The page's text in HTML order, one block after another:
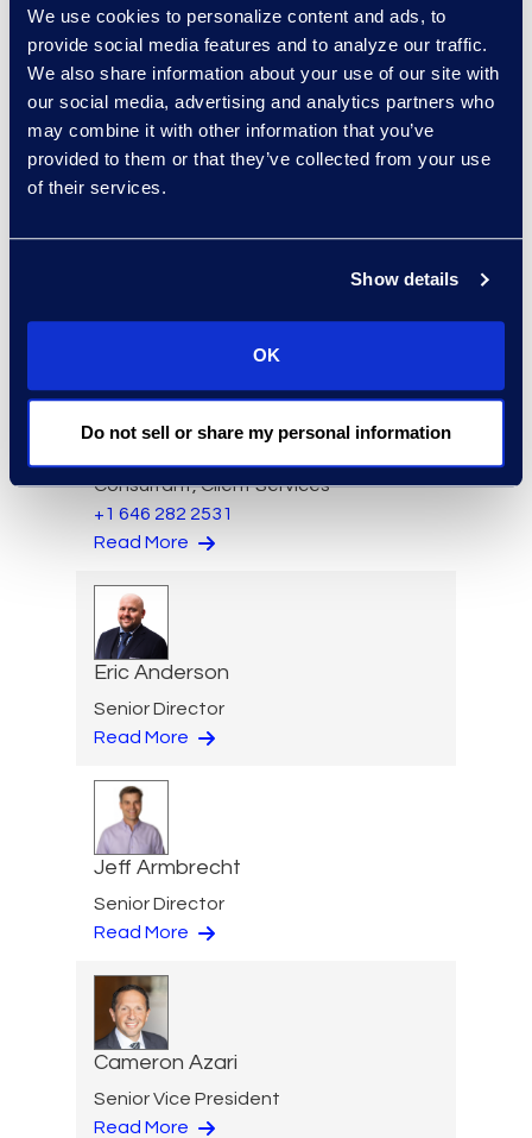
We use cookies to personalize content and ads, to
provide social media features and to analyze our traffic.
We also share information about your use of our site with
our social media, advertising and analytics partners who
may combine it with other information that you’ve
provided to them or that they’ve collected from your use
of their services.
Show details
OK
Do not sell or share my personal information
Read More
Consultant, Client Services
+1 646 282 2531
Read More
Eric Anderson
Senior Director
Read More
Jeff Armbrecht
Senior Director
Read More
Cameron Azari
Senior Vice President
Read More